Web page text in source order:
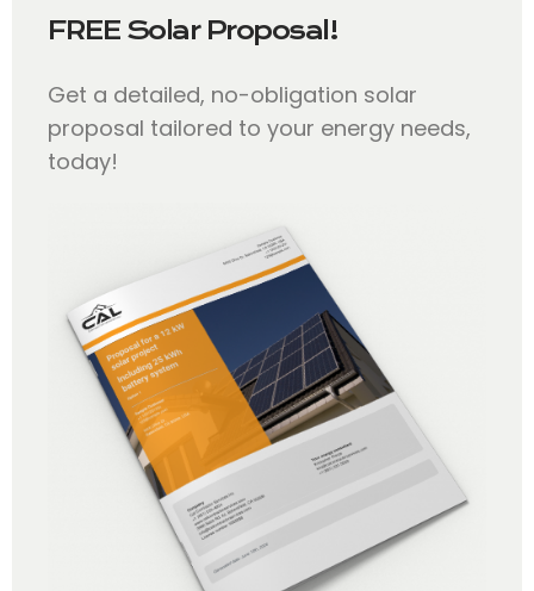
FREE Solar Proposal!
Get a detailed, no-obligation solar
proposal tailored to your energy needs,
today!